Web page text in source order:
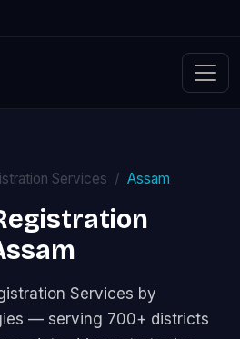
Services Assam
Services by
— serving 700+ districts